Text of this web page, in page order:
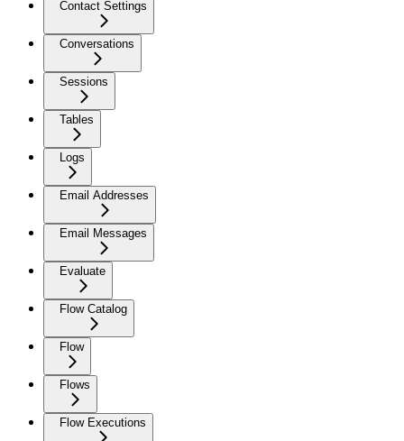
Contact Settings
Conversations
Sessions
Tables
Logs
Email Addresses
Email Messages
Evaluate
Flow Catalog
Flow
Flows
Flow Executions